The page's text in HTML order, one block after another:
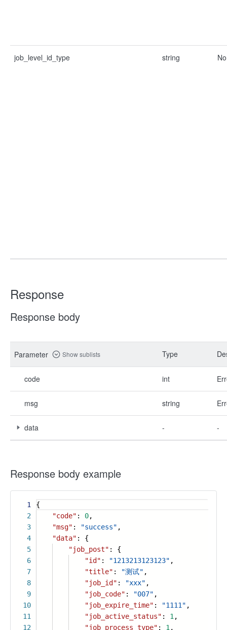
job_level_id_type string No
Response
Response body
Parameter Show sublists Type
code int
msg string
data - -
Response body example
1
2
3
4
5
6
7
8
9
10
11
12
{
"code" : 0,
"msg" : "success" ,
"data" : {
"job_post" : {
"id" : "1213213123123" ,
"title" : "测试" ,
"job_id" : "xxx" ,
"job_code" : "007" ,
"job_expire_time" : "1111" ,
"job_active_status" : 1 ,
"job_process_type" : 1 ,